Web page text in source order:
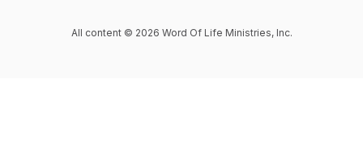
All content © 2026 Word Of Life Ministries, Inc.